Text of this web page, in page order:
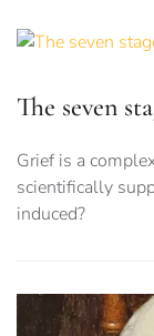
The seven
Grief is a
scientifically
induced?